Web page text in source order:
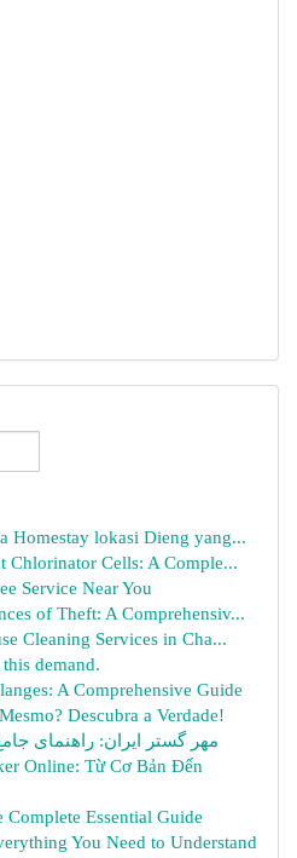
Homestay lokasi Dieng yang...
Chlorinator Cells: A Comple...
Service Near You
of Theft: A Comprehensiv...
Cleaning Services in Cha...
demand.
A Comprehensive Guide
Descubra a Verdade!
مهر گستر ایران: راهنمای
Online: Từ Cơ Bản Đến
Essential Guide
You Need to Understand